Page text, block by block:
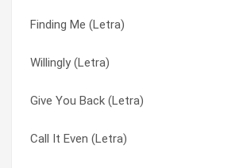
Finding Me (Letra)
Willingly (Letra)
Give You Back (Letra)
Call It Even (Letra)
Call It Even (Letra)
Goodnight My Friend (Letra)
Sunrays And Saturdays (Letra)
Best I Ever Had (grey Sky Morning) (Letra)
Lines Upon Your Face (Letra)
Lines Upon Your Face (Letra)
Love’s Light (Letra)
Love’s Light (Letra)